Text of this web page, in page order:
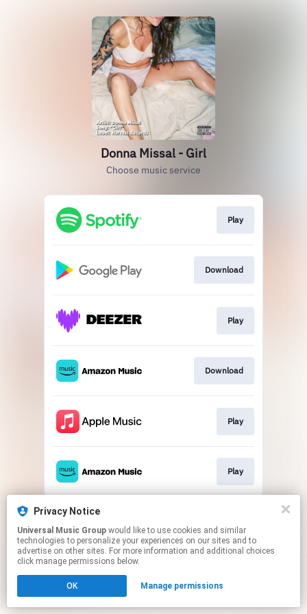
Donna Missal - Girl
Choose music service
Play
Download
Play
Download
Play
Play
This page may contain affiliate links.
Click hereto manage your permissions.
Privacy Notice
Universal Music Group
technologies to personalize your experiences on our sites and to
advertise on other sites. For more information and additional choices
click manage permissions below.
OK Manage permissions